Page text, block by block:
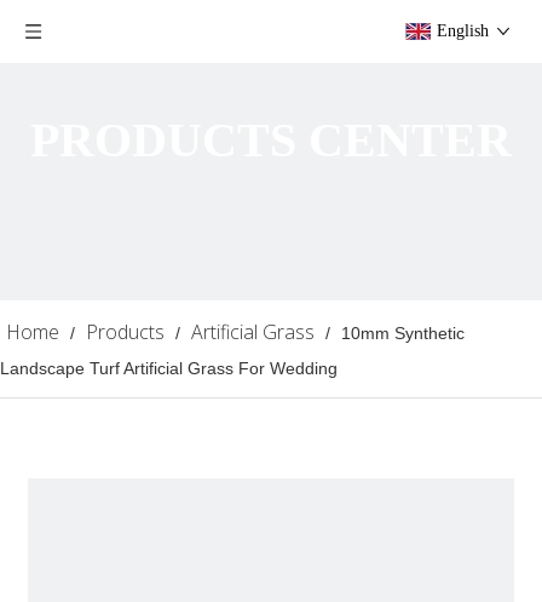
English
Home / Products / Artificial Grass /
10mm Synthetic
Landscape Turf Artificial Grass For Wedding